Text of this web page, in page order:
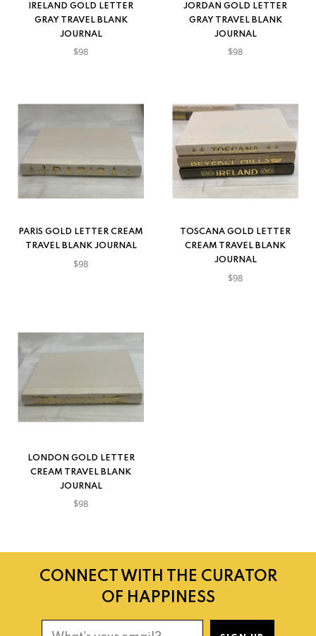
IRELAND GOLD LETTER
GRAY TRAVEL BLANK
JOURNAL
$98
JORDAN GOLD LETTER
GRAY TRAVEL BLANK
JOURNAL
$98
PARIS GOLD LETTER CREAM
TRAVEL BLANK JOURNAL
$98
TOSCANA GOLD LETTER
CREAM TRAVEL BLANK
JOURNAL
$98
LONDON GOLD LETTER
CREAM TRAVEL BLANK
JOURNAL
$98
CONNECT WITH THE CURATOR
OF HAPPINESS